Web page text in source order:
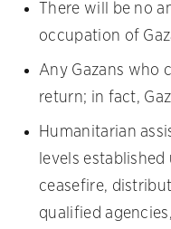
There will be no
occupation of
Any Gazans who
return; in fact,
Humanitarian
levels
ceasefire,
qualified